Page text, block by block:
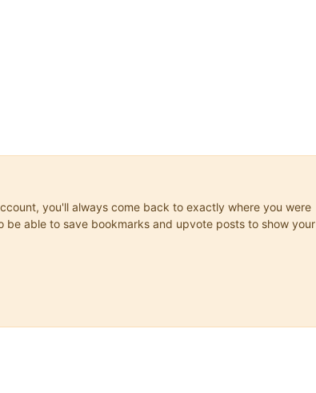
you'll always come back to exactly where you were
be able to save bookmarks and upvote posts to show your